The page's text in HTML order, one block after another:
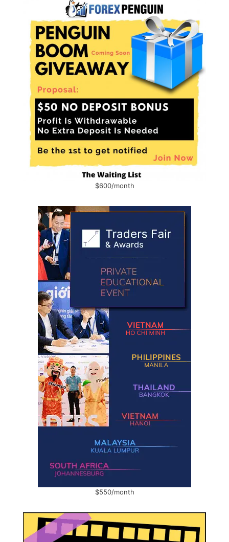
$600/month
$550/month